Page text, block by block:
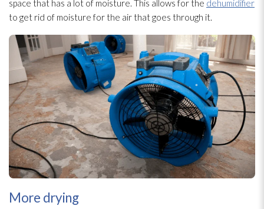
space that has a lot of moisture. This allows for the dehumidifier
to get rid of moisture for the air that goes through it.
More drying